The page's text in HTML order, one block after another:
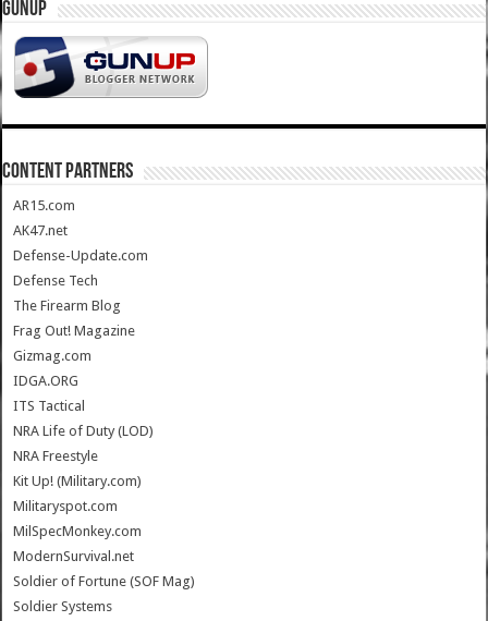
GUNUP
CONTENT PARTNERS
AR15.com
AK47.net
Defense-Update.com
Defense Tech
The Firearm Blog
Frag Out! Magazine
Gizmag.com
IDGA.ORG
ITS Tactical
NRA Life of Duty (LOD)
NRA Freestyle
Kit Up! (Military.com)
Militaryspot.com
MilSpecMonkey.com
ModernSurvival.net
Soldier of Fortune (SOF Mag)
Soldier Systems